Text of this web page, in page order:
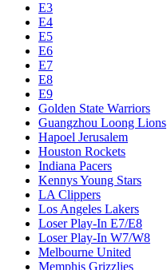
E3
E4
E5
E6
E7
E8
E9
Golden State Warriors
Guangzhou Loong Lions
Hapoel Jerusalem
Houston Rockets
Indiana Pacers
Kennys Young Stars
LA Clippers
Los Angeles Lakers
Loser Play-In E7/E8
Loser Play-In W7/W8
Melbourne United
Memphis Grizzlies